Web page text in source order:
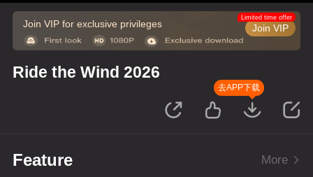
Join VIP for exclusive privileges Join VIP
Limited time offer
Ride the Wind 2026
去APP下载
Feature More